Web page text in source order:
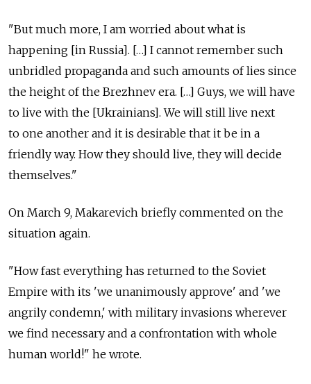
"But much more, I am worried about what is
happening [in Russia]. […] I cannot remember such
unbridled propaganda and such amounts of lies since
the height of the Brezhnev era. […] Guys, we will have
to live with the [Ukrainians]. We will still live next
to one another and it is desirable that it be in a
friendly way. How they should live, they will decide
themselves."
On March 9, Makarevich briefly commented on the
situation again.
"How fast everything has returned to the Soviet
Empire with its 'we unanimously approve' and 'we
angrily condemn,' with military invasions wherever
we find necessary and a confrontation with whole
human world!" he wrote.